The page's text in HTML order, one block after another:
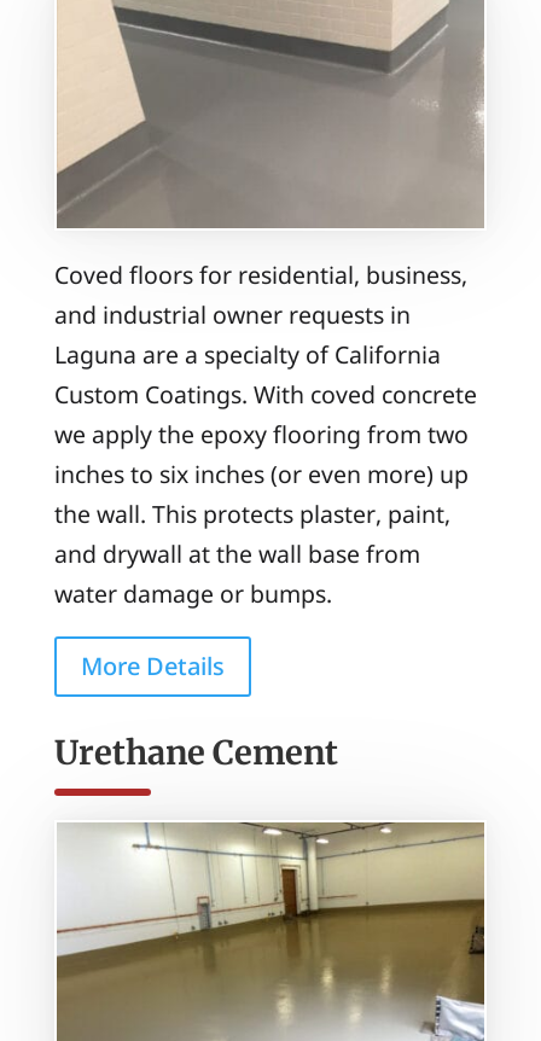
Coved floors for residential, business,
and industrial owner requests in
Laguna are a specialty of California
Custom Coatings. With coved concrete
we apply the epoxy flooring from two
inches to six inches (or even more) up
the wall. This protects plaster, paint,
and drywall at the wall base from
water damage or bumps.
More Details
Urethane Cement